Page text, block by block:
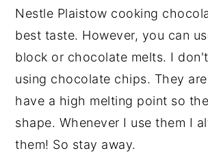
Nestle Plaistow cooking
best taste. However, you can
block or chocolate melts. I
using chocolate chips. They
have a high melting point so
shape. Whenever I use them I
them! So stay away.